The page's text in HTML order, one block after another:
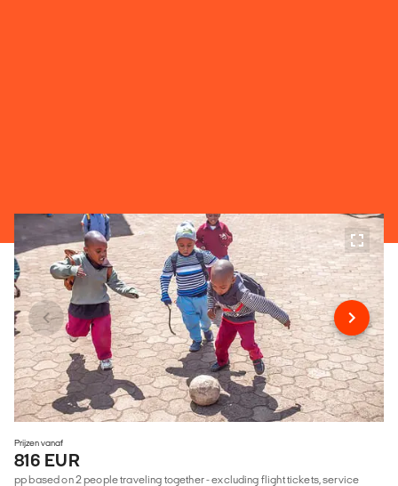
Prijzen vanaf
816 EUR
pp based on 2 people traveling together - excluding flight tickets, service